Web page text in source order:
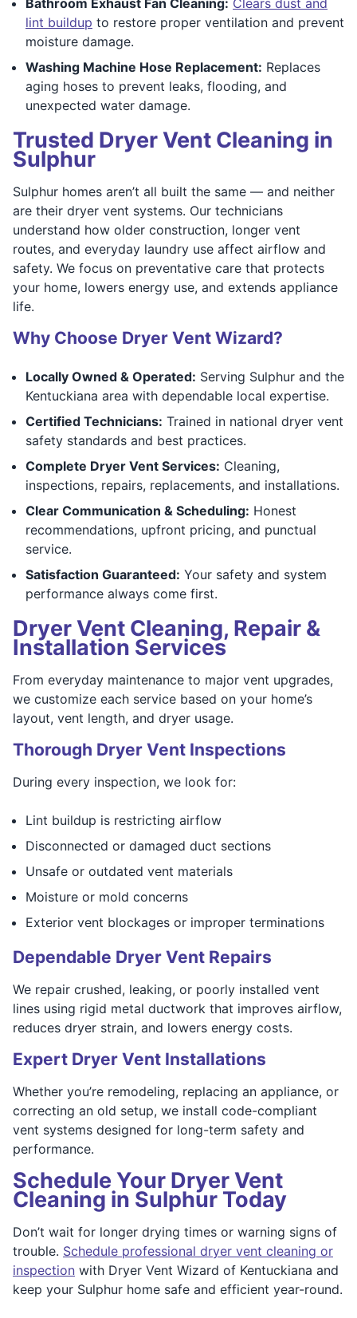
lint buildup to restore proper ventilation and prevent
moisture damage.
Washing Machine Hose Replacement: Replaces
aging hoses to prevent leaks, flooding, and
unexpected water damage.
Trusted Dryer Vent Cleaning in
Sulphur
Sulphur homes aren’t all built the same — and neither
are their dryer vent systems. Our technicians
understand how older construction, longer vent
routes, and everyday laundry use affect airflow and
safety. We focus on preventative care that protects
your home, lowers energy use, and extends appliance
life.
Why Choose Dryer Vent Wizard?
Locally Owned & Operated: Serving Sulphur and the
Kentuckiana area with dependable local expertise.
Certified Technicians: Trained in national dryer vent
safety standards and best practices.
Complete Dryer Vent Services: Cleaning,
inspections, repairs, replacements, and installations.
Clear Communication & Scheduling: Honest
recommendations, upfront pricing, and punctual
service.
Satisfaction Guaranteed: Your safety and system
performance always come first.
Dryer Vent Cleaning, Repair &
Installation Services
From everyday maintenance to major vent upgrades,
we customize each service based on your home’s
layout, vent length, and dryer usage.
Thorough Dryer Vent Inspections
During every inspection, we look for:
Lint buildup is restricting airflow
Disconnected or damaged duct sections
Unsafe or outdated vent materials
Moisture or mold concerns
Exterior vent blockages or improper terminations
Dependable Dryer Vent Repairs
We repair crushed, leaking, or poorly installed vent
lines using rigid metal ductwork that improves airflow,
reduces dryer strain, and lowers energy costs.
Expert Dryer Vent Installations
Whether you’re remodeling, replacing an appliance, or
correcting an old setup, we install code-compliant
vent systems designed for long-term safety and
performance.
Schedule Your Dryer Vent
Cleaning in Sulphur Today
Don’t wait for longer drying times or warning signs of
trouble. Schedule professional dryer vent cleaning or
inspection with Dryer Vent Wizard of Kentuckiana and
keep your Sulphur home safe and efficient year-round.